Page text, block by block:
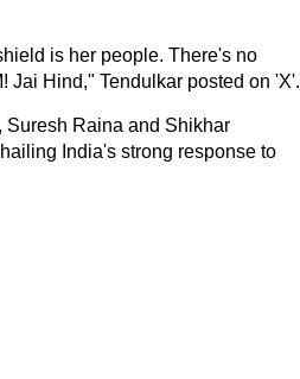
is her people. There's no
Jai Hind," Tendulkar posted on 'X'.
Suresh Raina and Shikhar
India's strong response to